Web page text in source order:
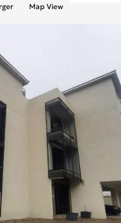
Map View